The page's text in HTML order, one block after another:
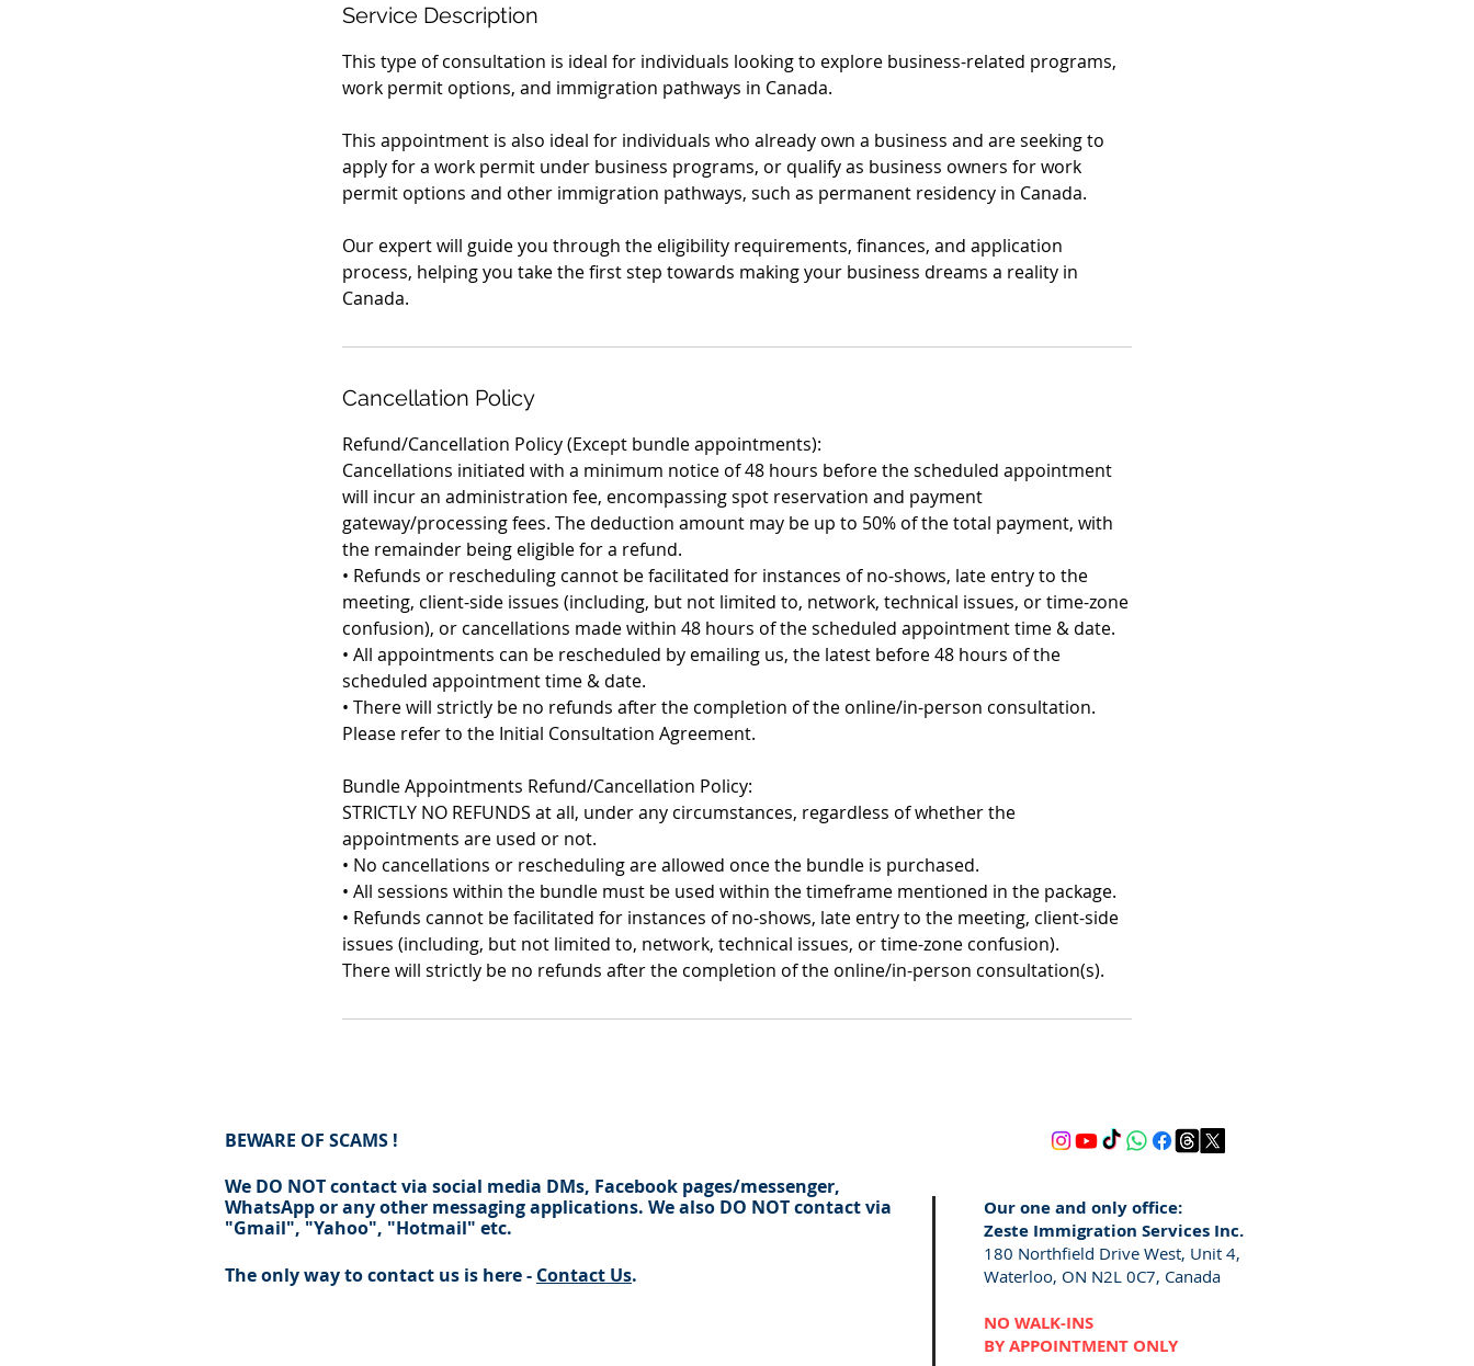
Service Description
This type of consultation is ideal for individuals looking to explore business-related programs,
work permit options, and immigration pathways in Canada.
This appointment is also ideal for individuals who already own a business and are seeking to
apply for a work permit under business programs, or qualify as business owners for work
permit options and other immigration pathways, such as permanent residency in Canada.
Our expert will guide you through the eligibility requirements, finances, and application
process, helping you take the first step towards making your business dreams a reality in
Canada.
Cancellation Policy
Refund/Cancellation Policy (Except bundle appointments):
Cancellations initiated with a minimum notice of 48 hours before the scheduled appointment
will incur an administration fee, encompassing spot reservation and payment
gateway/processing fees. The deduction amount may be up to 50% of the total payment, with
the remainder being eligible for a refund.
• Refunds or rescheduling cannot be facilitated for instances of no-shows, late entry to the
meeting, client-side issues (including, but not limited to, network, technical issues, or time-zone
confusion), or cancellations made within 48 hours of the scheduled appointment time & date.
• All appointments can be rescheduled by emailing us, the latest before 48 hours of the
scheduled appointment time & date.
• There will strictly be no refunds after the completion of the online/in-person consultation.
Please refer to the Initial Consultation Agreement.
Bundle Appointments Refund/Cancellation Policy:
STRICTLY NO REFUNDS at all, under any circumstances, regardless of whether the
appointments are used or not.
• No cancellations or rescheduling are allowed once the bundle is purchased.
• All sessions within the bundle must be used within the timeframe mentioned in the package.
• Refunds cannot be facilitated for instances of no-shows, late entry to the meeting, client-side
issues (including, but not limited to, network, technical issues, or time-zone confusion).
There will strictly be no refunds after the completion of the online/in-person consultation(s).
BEWARE OF SCAMS !
We DO NOT contact via social media DMs, Facebook pages/messenger,
WhatsAppor any other messaging applications. We also DO NOT contact via
"Gmail", "Yahoo", "Hotmail" etc.
The only way to contact us is here - Contact Us.
Our one and only office:
Zeste Immigration Services Inc.
180 Northfield Drive West, Unit 4,
Waterloo, ON N2L 0C7, Canada
NO WALK-INS
BY APPOINTMENT ONLY